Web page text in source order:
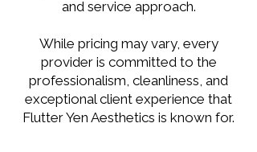
and service approach.
While pricing may vary, every
provider is committed to the
professionalism, cleanliness, and
exceptional client experience that
Flutter Yen Aesthetics is known for.